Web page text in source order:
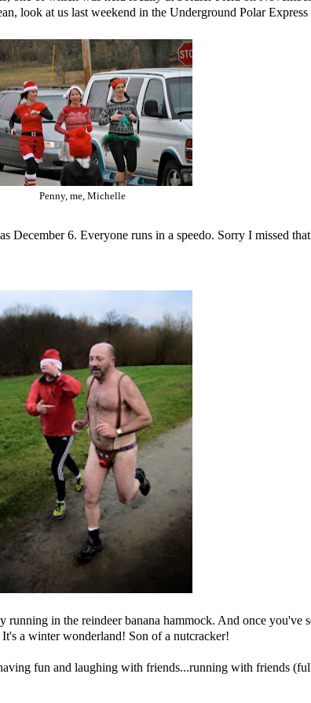
look at us last weekend in the Underground Polar Express
Penny, me, Michelle
December 6. Everyone runs in a speedo. Sorry I missed
in the reindeer banana hammock. And once you've
a winter wonderland! Son of a nutcracker!
fun and laughing with friends...running with friends